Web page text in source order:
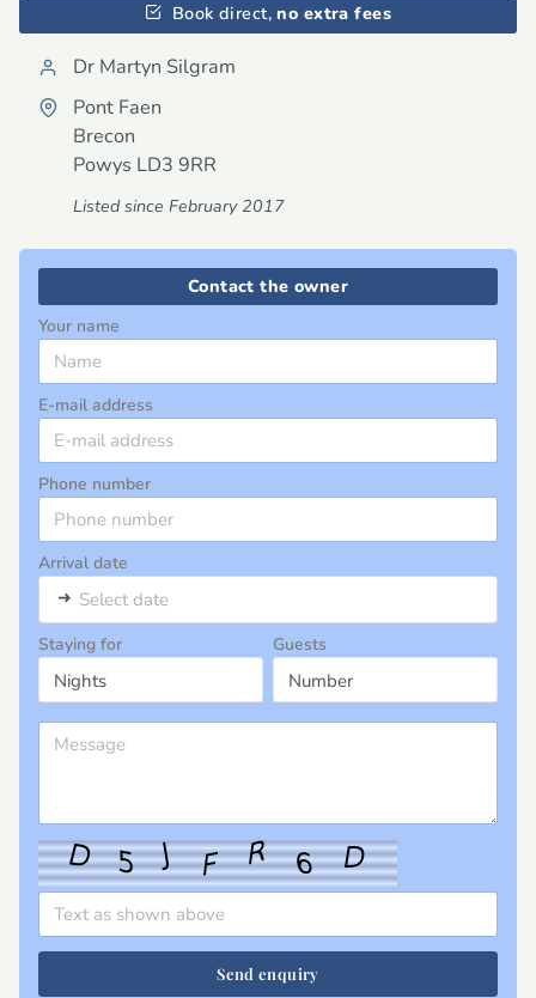
Book direct, no extra fees
Dr Martyn Silgram
Pont Faen
Brecon
Powys LD3 9RR
Listed since February 2017
Contact the owner
Your name
E-mail address
Phone number
Arrival date
➜ Select date
Staying for Guests
Send enquiry